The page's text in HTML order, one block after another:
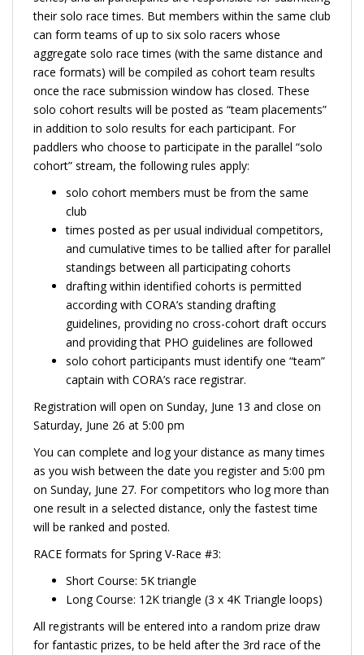
their solo race times. But members within the same club
can form teams of up to six solo racers whose
aggregate solo race times (with the same distance and
race formats) will be compiled as cohort team results
once the race submission window has closed. These
solo cohort results will be posted as “team placements”
in addition to solo results for each participant. For
paddlers who choose to participate in the parallel “solo
cohort” stream, the following rules apply:
solo cohort members must be from the same
club
times posted as per usual individual competitors,
and cumulative times to be tallied after for parallel
standings between all participating cohorts
drafting within identified cohorts is permitted
according with CORA’s standing drafting
guidelines, providing no cross-cohort draft occurs
and providing that PHO guidelines are followed
solo cohort participants must identify one “team”
captain with CORA’s race registrar.
Registration will open on Sunday, June 13 and close on
Saturday, June 26 at 5:00 pm
You can complete and log your distance as many times
as you wish between the date you register and 5:00 pm
on Sunday, June 27. For competitors who log more than
one result in a selected distance, only the fastest time
will be ranked and posted.
RACE formats for Spring V-Race #3:
Short Course: 5K triangle
Long Course: 12K triangle (3 x 4K Triangle loops)
All registrants will be entered into a random prize draw
for fantastic prizes, to be held after the 3rd race of the